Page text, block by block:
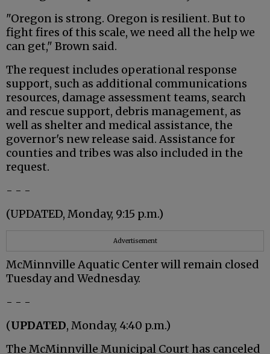
"Oregon is strong. Oregon is resilient. But to
fight fires of this scale, we need all the help we
can get," Brown said.
The request includes operational response
support, such as additional communications
resources, damage assessment teams, search
and rescue support, debris management, as
well as shelter and medical assistance, the
governor's new release said. Assistance for
counties and tribes was also included in the
request.
- - -
(UPDATED, Monday, 9:15 p.m.)
Advertisement
McMinnville Aquatic Center will remain closed
Tuesday and Wednesday.
- - -
(UPDATED, Monday, 4:40 p.m.)
The McMinnville Municipal Court has canceled